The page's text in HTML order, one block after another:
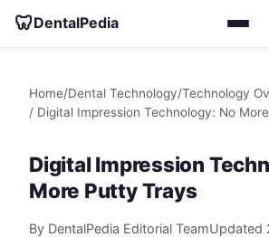
🦷DentalPedia
Home/Dental Technology/Technology
/ Digital Impression Technology: No
Digital Impression
More Putty Trays
By DentalPedia Editorial TeamUpdated